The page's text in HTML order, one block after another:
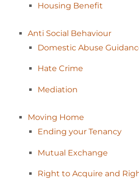
Housing Benefit
Anti Social Behaviour
Domestic Abuse
Hate Crime
Mediation
Moving Home
Ending your Tenancy
Mutual Exchange
Right to Acquire and